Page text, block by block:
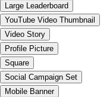
Large Leaderboard
YouTube Video Thumbnail
Video Story
Profile Picture
Square
Social Campaign Set
Mobile Banner